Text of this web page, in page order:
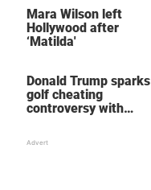
Mara Wilson left
Hollywood after
‘Matilda'
Donald Trump sparks
golf cheating
controversy with